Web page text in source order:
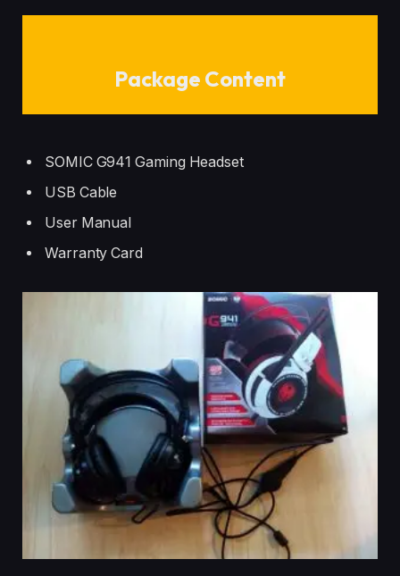
Package Content
SOMIC G941 Gaming Headset
USB Cable
User Manual
Warranty Card